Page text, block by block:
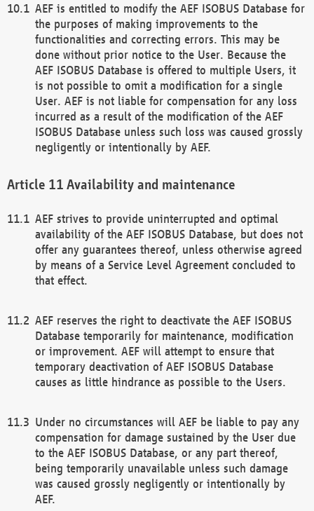
AEF is entitled to modify the AEF ISOBUS Database for
the purposes of making improvements to the
functionalities and correcting errors. This may be
done without prior notice to the User. Because the
AEF ISOBUS Database is offered to multiple Users, it
is not possible to omit a modification for a single
User. AEF is not liable for compensation for any loss
incurred as a result of the modification of the AEF
ISOBUS Database unless such loss was caused grossly
negligently or intentionally by AEF.
Availability and maintenance
AEF strives to provide uninterrupted and optimal
availability of the AEF ISOBUS Database, but does not
offer any guarantees thereof, unless otherwise agreed
by means of a Service Level Agreement concluded to
that effect.
AEF reserves the right to deactivate the AEF ISOBUS
Database temporarily for maintenance, modification
or improvement. AEF will attempt to ensure that
temporary deactivation of AEF ISOBUS Database
causes as little hindrance as possible to the Users.
Under no circumstances will AEF be liable to pay any
compensation for damage sustained by the User due
to the AEF ISOBUS Database, or any part thereof,
being temporarily unavailable unless such damage
was caused grossly negligently or intentionally by
AEF.